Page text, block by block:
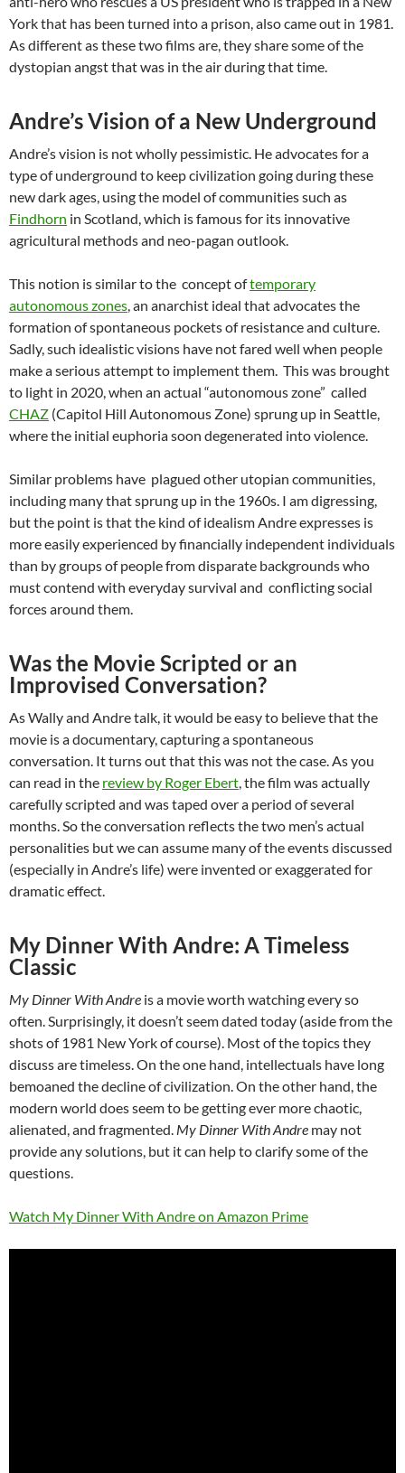
York that has been turned into a prison, also came out in 1981.
As different as these two films are, they share some of the
dystopian angst that was in the air during that time.
Andre’s Vision of a New Underground
Andre’s vision is not wholly pessimistic. He advocates for a
type of underground to keep civilization going during these
new dark ages, using the model of communities such as
Findhorn in Scotland, which is famous for its innovative
agricultural methods and neo-pagan outlook.
This notion is similar to the concept oftemporary
autonomous zones, an anarchist ideal that advocates the
formation of spontaneous pockets of resistance and culture.
Sadly, such idealistic visions have not fared well when people
make a serious attempt to implement them. This was brought
to light in 2020, when an actual “autonomous zone” called
CHAZ (Capitol Hill Autonomous Zone) sprung up in Seattle,
where the initial euphoria soon degenerated into violence.
Similar problems have plagued other utopian communities,
including many that sprung up in the 1960s. I am digressing,
but the point is that the kind of idealism Andre expresses is
more easily experienced by financially independent individuals
than by groups of people from disparate backgrounds who
must contend with everyday survival and conflicting social
forces around them.
Was the Movie Scripted or an
Improvised Conversation?
As Wally and Andre talk, it would be easy to believe that the
movie is a documentary, capturing a spontaneous
conversation. It turns out that this was not the case. As you
can read in the review by Roger Ebert, the film was actually
carefully scripted and was taped over a period of several
months. So the conversation reflects the two men’s actual
personalities but we can assume many of the events discussed
(especially in Andre’s life) were invented or exaggerated for
dramatic effect.
My Dinner With Andre: A Timeless
Classic
My Dinner With Andre is a movie worth watching every so
often. Surprisingly, it doesn’t seem dated today (aside from the
shots of 1981 New York of course). Most of the topics they
discuss are timeless. On the one hand, intellectuals have long
bemoaned the decline of civilization. On the other hand, the
modern world does seem to be getting ever more chaotic,
alienated, and fragmented. My Dinner With Andre may not
provide any solutions, but it can help to clarify some of the
questions.
Watch My Dinner With Andre on Amazon Prime